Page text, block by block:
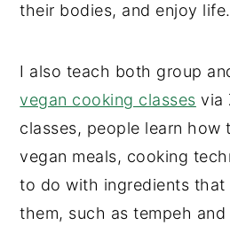
their bodies, and enjoy life.
I also teach both group
vegan cooking classes via
classes, people learn how
vegan meals, cooking
to do with ingredients that
them, such as tempeh and